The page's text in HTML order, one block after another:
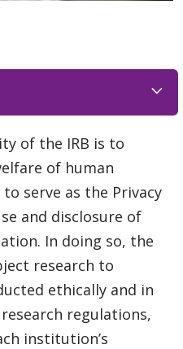
of the IRB is to
of human
serve as the Privacy
and disclosure of
In doing so, the
research to
ethically and in
regulations,
institution’s